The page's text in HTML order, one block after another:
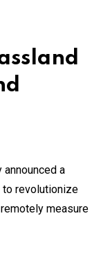
a
to revolutionize
measure